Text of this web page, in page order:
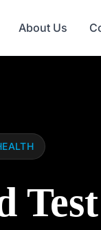
About Us
Test